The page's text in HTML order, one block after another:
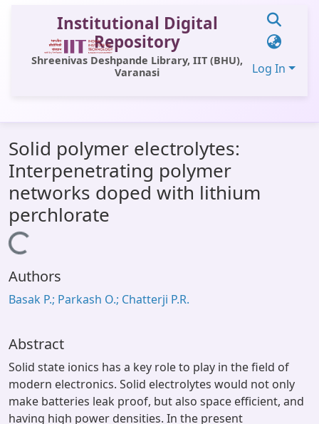
Institutional Digital
Repository
Shreenivas Deshpande Library, IIT (BHU),
Varanasi
Log In
All of DSpace
Statistics
Library Website
OPAC
Solid polymer electrolytes:
Interpenetrating polymer
networks doped with lithium
perchlorate
Loading...
Authors
Basak P.; Parkash O.; Chatterji P.R.
Abstract
Solid state ionics has a key role to play in the field of
modern electronics. Solid electrolytes would not only
make batteries leak proof, but also space efficient, and
having high power densities. In the present